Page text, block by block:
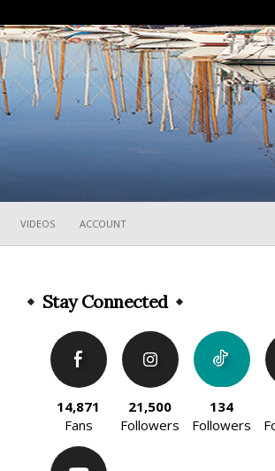
VIDEOS ACCOUNT
Stay Connected
14,871
Fans
21,500
Followers
134
Followers